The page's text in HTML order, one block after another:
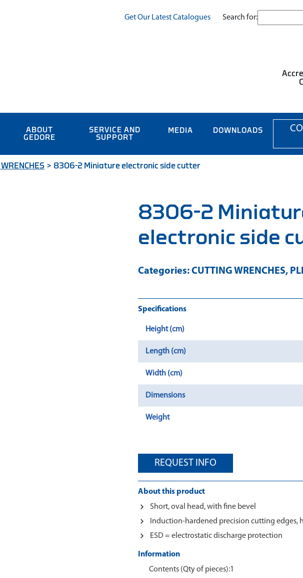
Get Our Latest Catalogues Search for:
ABOUT
GEDORE
SERVICE AND
SUPPORT
MEDIA DOWNLOADS
> 8306-2 Miniature electronic side cutter
8306-2
electronic side
Categories: CUTTING WRENCHES,
Specifications
Height (cm)
Length (cm)
Width (cm)
Dimensions
Weight
REQUEST INFO
About this product
Short, oval head, with fine bevel
Induction-hardened precision cutting edges,
ESD = electrostatic discharge protection
Information
Contents (Qty of pieces):1